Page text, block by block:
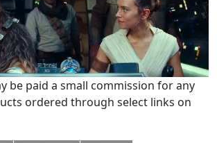
be paid a small commission for any
ordered through select links on